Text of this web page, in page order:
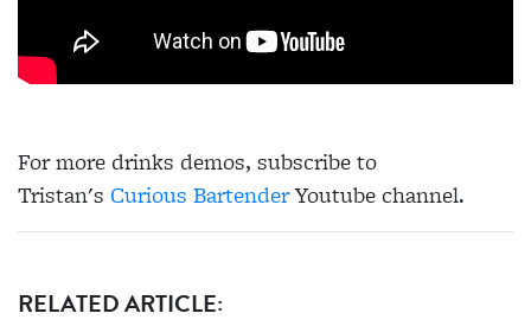
For more drinks demos, subscribe to
Tristan's Curious BartenderYoutube channel.
RELATED ARTICLE: